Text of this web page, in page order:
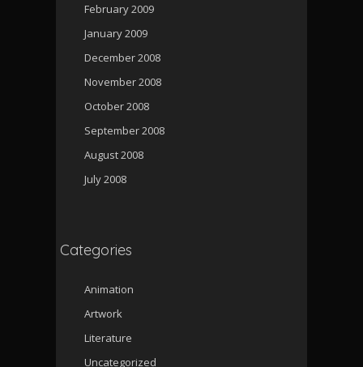
February 2009
January 2009
December 2008
November 2008
October 2008
September 2008
August 2008
July 2008
Categories
Animation
Artwork
Literature
Uncategorized